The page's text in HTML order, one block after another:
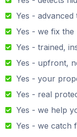
Yes - advanced
Yes - we fix
Yes - trained,
Yes - upfront,
Yes - your
Yes - real
Yes - we help
Yes - we catch